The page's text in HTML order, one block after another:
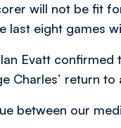
will not be fit
last eight games
Evatt
Charles’ return to
between our